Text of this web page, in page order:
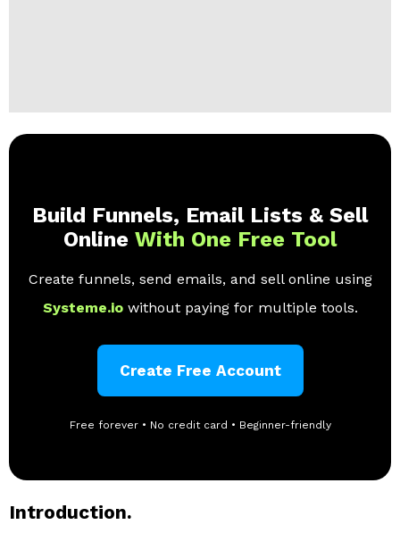
Build Funnels, Email Lists & Sell
Online With One Free Tool
Create funnels, send emails, and sell online using
Systeme.io without paying for multiple tools.
Create Free Account
Free forever • No credit card • Beginner-friendly
Introduction.